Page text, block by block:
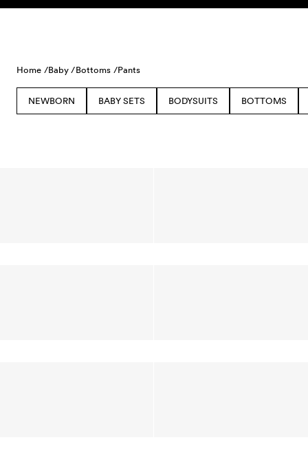
Skip to content
Home /Baby /Bottoms /Pants
NEWBORN BABY SETS BODYSUITS BOTTOMS